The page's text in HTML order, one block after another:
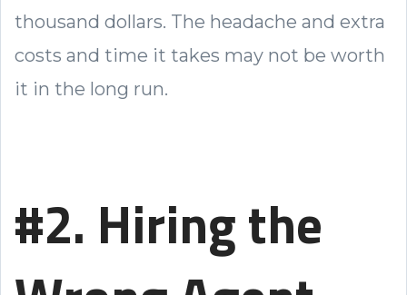
thousand dollars. The headache and extra
costs and time it takes may not be worth
it in the long run.
#2. Hiring the